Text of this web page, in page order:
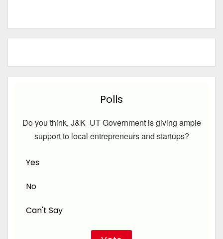
Polls
Do you think, J&K UT Government is giving ample
support to local entrepreneurs and startups?
Yes
No
Can't Say